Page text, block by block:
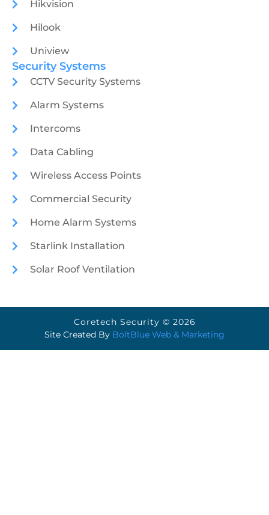
Hikvision
Hilook
Uniview
Security Systems
CCTV Security Systems
Alarm Systems
Intercoms
Data Cabling
Wireless Access Points
Commercial Security
Home Alarm Systems
Starlink Installation
Solar Roof Ventilation
Coretech Security © 2026
Site Created By BoltBlue Web & Marketing